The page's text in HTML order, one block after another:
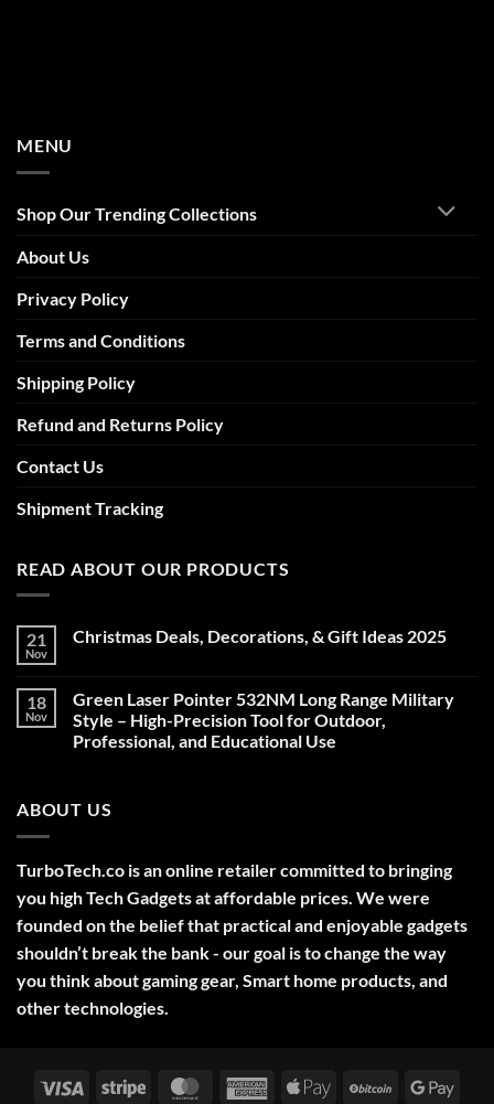
MENU
Shop Our Trending Collections
About Us
Privacy Policy
Terms and Conditions
Shipping Policy
Refund and Returns Policy
Contact Us
Shipment Tracking
READ ABOUT OUR PRODUCTS
21
Nov
Christmas Deals, Decorations, & Gift Ideas 2025
Christmas
Deals,
Decorations,
&
18
Nov
Green Laser Pointer 532NM Long Range Military
Style – High-Precision Tool for Outdoor,
Professional, and Educational Use
Green
Laser
Long
Range
Military
Style
–
High-
Precision
Tool
for
Professional,
ABOUT US
TurboTech.co is an online retailer committed to bringing
you high Tech Gadgets at affordable prices. We were
founded on the belief that practical and enjoyable gadgets
shouldn’t break the bank - our goal is to change the way
you think about gaming gear, Smart home products, and
other technologies.
Visa Stripe MasterCardAmericanApple
BitCoin